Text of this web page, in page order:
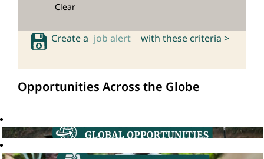
Clear
Create a job alert with these criteria >
Opportunities Across the Globe